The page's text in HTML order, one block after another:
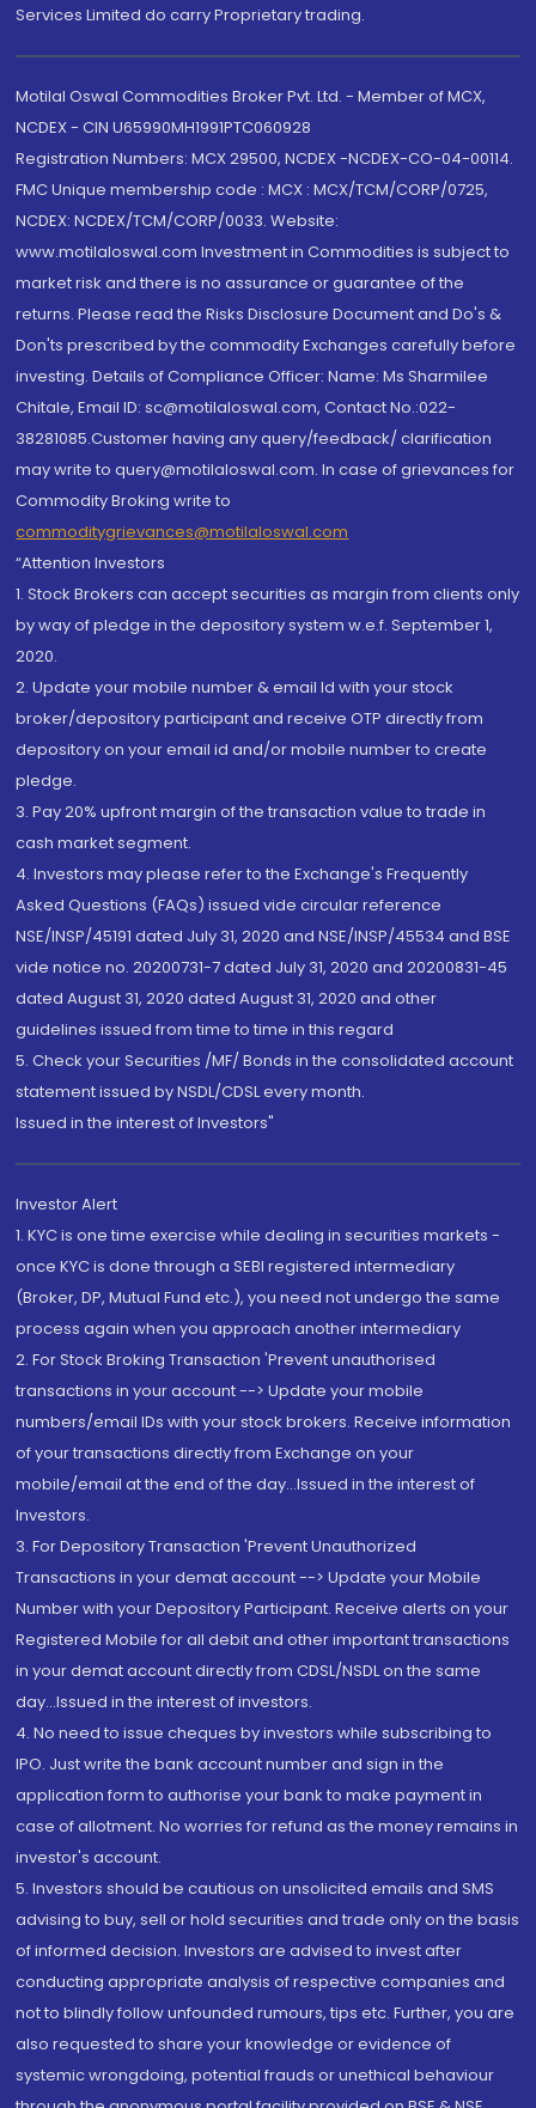
Services Limited do carry Proprietary trading.
Motilal Oswal Commodities Broker Pvt. Ltd. - Member of MCX,
NCDEX - CIN U65990MH1991PTC060928
Registration Numbers: MCX 29500, NCDEX -NCDEX-CO-04-00114.
FMC Unique membership code : MCX : MCX/TCM/CORP/0725,
NCDEX: NCDEX/TCM/CORP/0033. Website:
www.motilaloswal.com Investment in Commodities is subject to
market risk and there is no assurance or guarantee of the
returns. Please read the Risks Disclosure Document and Do's &
Don'ts prescribed by the commodity Exchanges carefully before
investing. Details of Compliance Officer: Name: Ms Sharmilee
Chitale, Email ID: sc@motilaloswal.com, Contact No.:022-
38281085.Customer having any query/feedback/ clarification
may write to query@motilaloswal.com. In case of grievances for
Commodity Broking write to
commoditygrievances@motilaloswal.com
“Attention Investors
1. Stock Brokers can accept securities as margin from clients only
by way of pledge in the depository system w.e.f. September 1,
2020.
2. Update your mobile number & email Id with your stock
broker/depository participant and receive OTP directly from
depository on your email id and/or mobile number to create
pledge.
3. Pay 20% upfront margin of the transaction value to trade in
cash market segment.
4. Investors may please refer to the Exchange's Frequently
Asked Questions (FAQs) issued vide circular reference
NSE/INSP/45191 dated July 31, 2020 and NSE/INSP/45534 and BSE
vide notice no. 20200731-7 dated July 31, 2020 and 20200831-45
dated August 31, 2020 dated August 31, 2020 and other
guidelines issued from time to time in this regard
5. Check your Securities /MF/ Bonds in the consolidated account
statement issued by NSDL/CDSL every month.
Issued in the interest of Investors"
Investor Alert
1. KYC is one time exercise while dealing in securities markets -
once KYC is done through a SEBI registered intermediary
(Broker, DP, Mutual Fund etc.), you need not undergo the same
process again when you approach another intermediary
2. For Stock Broking Transaction 'Prevent unauthorised
transactions in your account --> Update your mobile
numbers/email IDs with your stock brokers. Receive information
of your transactions directly from Exchange on your
mobile/email at the end of the day...Issued in the interest of
Investors.
3. For Depository Transaction 'Prevent Unauthorized
Transactions in your demat account --> Update your Mobile
Number with your Depository Participant. Receive alerts on your
Registered Mobile for all debit and other important transactions
in your demat account directly from CDSL/NSDL on the same
day...Issued in the interest of investors.
4. No need to issue cheques by investors while subscribing to
IPO. Just write the bank account number and sign in the
application form to authorise your bank to make payment in
case of allotment. No worries for refund as the money remains in
investor's account.
5. Investors should be cautious on unsolicited emails and SMS
advising to buy, sell or hold securities and trade only on the basis
of informed decision. Investors are advised to invest after
conducting appropriate analysis of respective companies and
not to blindly follow unfounded rumours, tips etc. Further, you are
also requested to share your knowledge or evidence of
systemic wrongdoing, potential frauds or unethical behaviour